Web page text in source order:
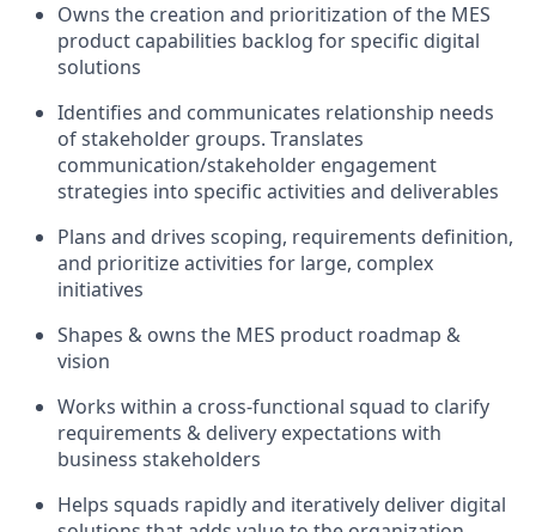
Owns the creation and prioritization of the MES
product capabilities backlog for specific digital
solutions
Identifies and communicates relationship needs
of stakeholder groups. Translates
communication/stakeholder engagement
strategies into specific activities and deliverables
Plans and drives scoping, requirements definition,
and prioritize activities for large, complex
initiatives
Shapes & owns the MES product roadmap &
vision
Works within a cross-functional squad to clarify
requirements & delivery expectations with
business stakeholders
Helps squads rapidly and iteratively deliver digital